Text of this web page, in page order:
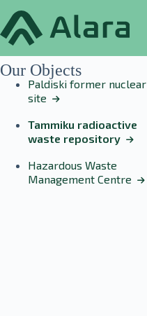
to
content
Our Objects
Paldiski former nuclear
site
Tammiku radioactive
waste repository
Hazardous Waste
Management Centre